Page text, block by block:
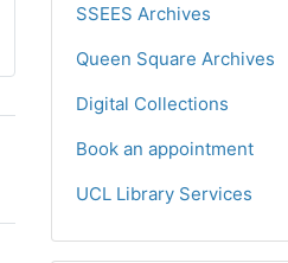
SSEES Archives
Queen Square Archives
Digital Collections
Book an appointment
UCL Library Services